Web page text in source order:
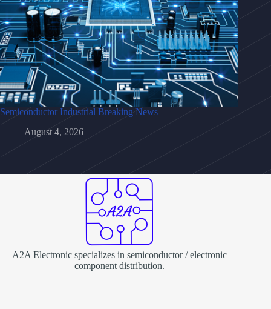
Semiconductor Industrial Breaking News
August 4, 2026
A2A Electronic specializes in semiconductor / electronic
component distribution.